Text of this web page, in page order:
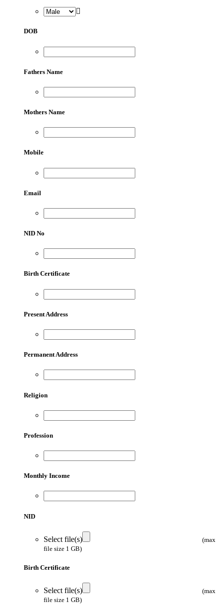
DOB
Fathers Name
Mothers Name
Mobile
Email
NID No
Birth Certificate
Present Address
Permanent Address
Religion
Profession
Monthly Income
NID
Select file(s)
(max
file size 1 GB)
Birth Certificate
Select file(s)
(max
file size 1 GB)